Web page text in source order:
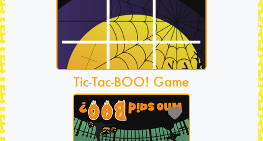
Tic-Tac-BOO! Game